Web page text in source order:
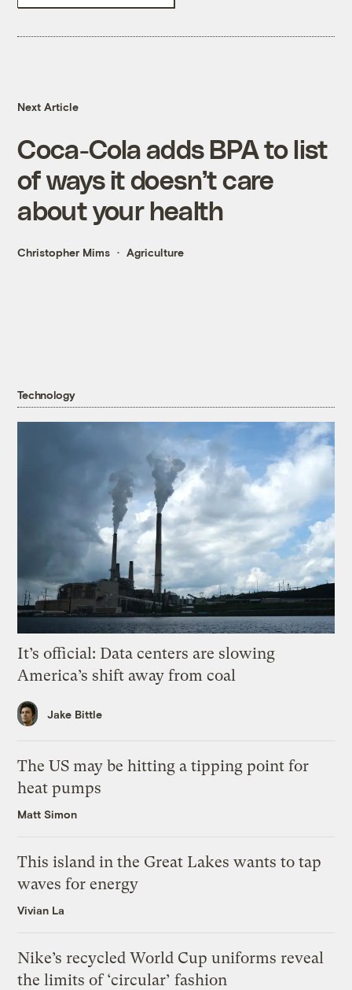
Next Article
Coca-Cola adds BPA to list
of ways it doesn’t care
about your health
Christopher Mims Agriculture
Technology
It’s official: Data centers are slowing
America’s shift away from coal
Jake Bittle
The US may be hitting a tipping point for
heat pumps
Matt Simon
This island in the Great Lakes wants to tap
waves for energy
Vivian La
Nike’s recycled World Cup uniforms reveal
the limits of ‘circular’ fashion